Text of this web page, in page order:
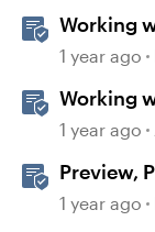
Working
1 year ago
Working
1 year ago
Preview,
Storyline
1 year ago